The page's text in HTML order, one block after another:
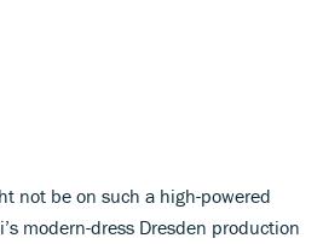
not be on such a high-powered
modern-dress Dresden production